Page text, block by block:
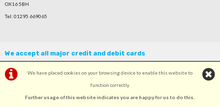
We have placed cookies on your browsing device to enable this website to
function correctly.
Further usage of this website indicates you are happy for us to do this.
OX16 5BH
Tel: 01295 669065
We accept all major credit and debit cards
©Broadribb Ltd | Powered byi-BikeShopSoftware ©2001-2026SiWIS Ltd